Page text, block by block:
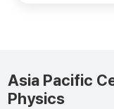
Asia Pacific
Physics